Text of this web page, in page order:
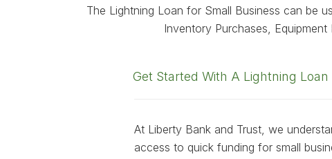
The Lightning Loan for Small Business can be
Inventory Purchases,
Get Started With A Lightning Loan
At Liberty Bank and Trust, we
access to quick funding for small